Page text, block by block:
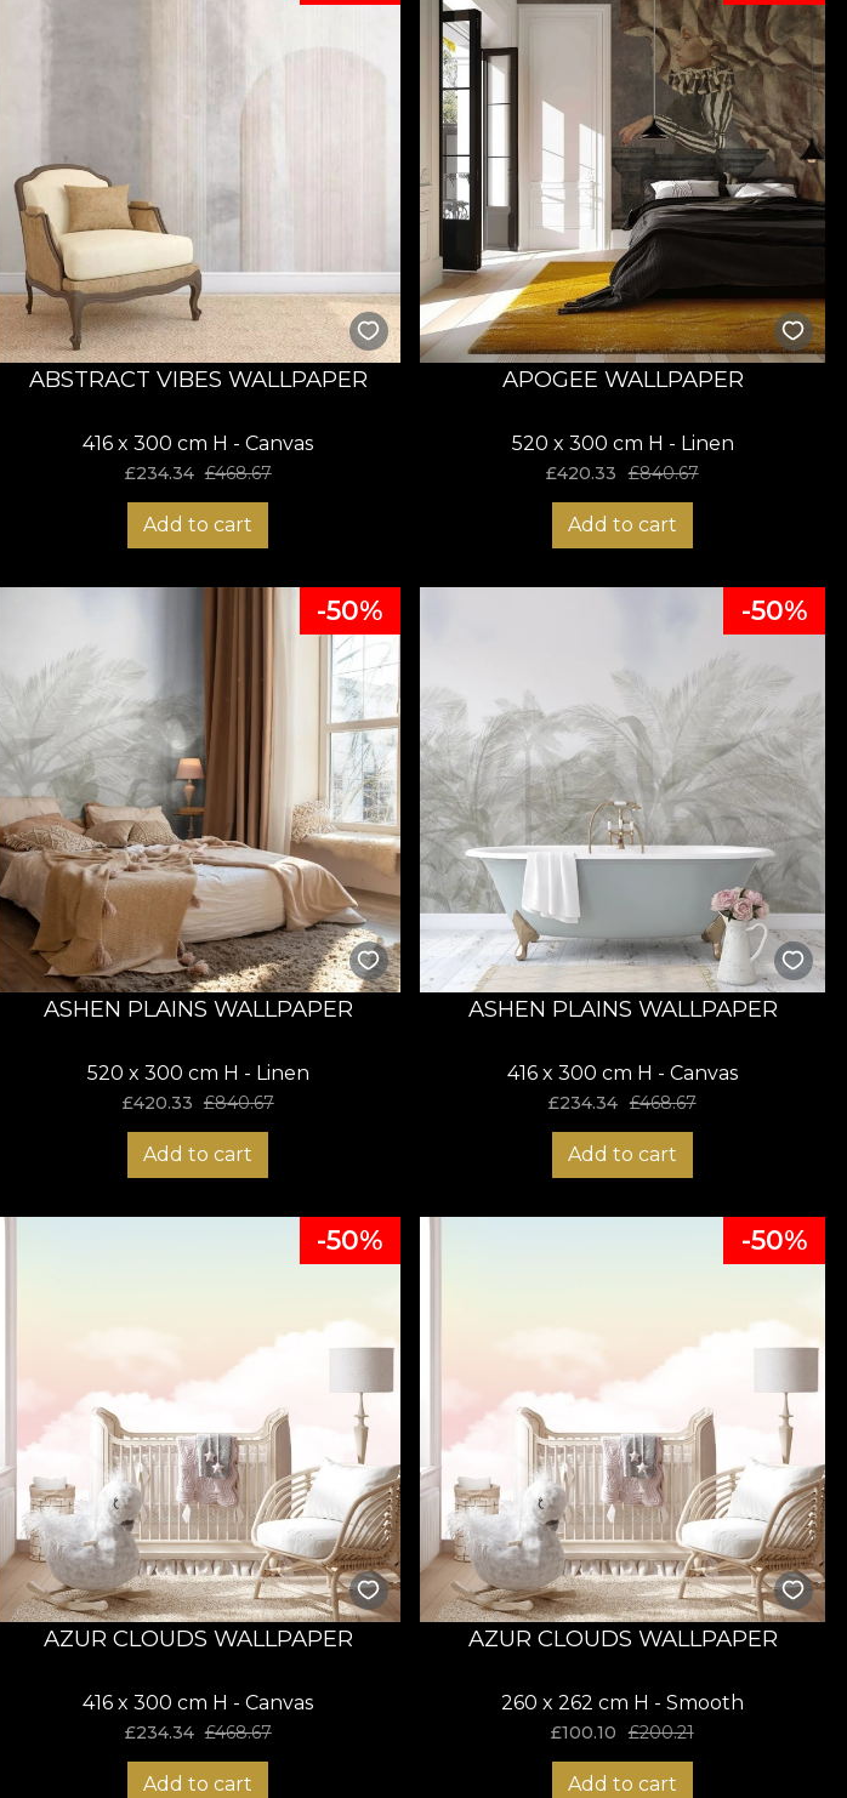
ABSTRACT VIBES WALLPAPER
416 x 300 cm H - Canvas
£234.34 £468.67
Add to cart
APOGEE WALLPAPER
520 x 300 cm H - Linen
£420.33 £840.67
Add to cart
-50%
ASHEN PLAINS WALLPAPER
520 x 300 cm H - Linen
£420.33 £840.67
Add to cart
-50%
ASHEN PLAINS WALLPAPER
416 x 300 cm H - Canvas
£234.34 £468.67
Add to cart
-50%
AZUR CLOUDS WALLPAPER
416 x 300 cm H - Canvas
£234.34 £468.67
Add to cart
-50%
AZUR CLOUDS WALLPAPER
260 x 262 cm H - Smooth
£100.10 £200.21
Add to cart